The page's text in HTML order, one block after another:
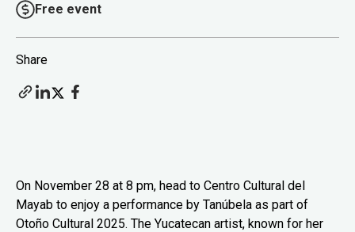
Free event
Share
On November 28 at 8 pm, head to Centro Cultural del
Mayab to enjoy a performance by Tanúbela as part of
Otoño Cultural 2025. The Yucatecan artist, known for her